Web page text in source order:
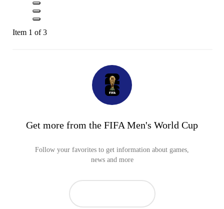
Item 1 of 3
Get more from the FIFA Men's World Cup
Follow your favorites to get information about games,
news and more